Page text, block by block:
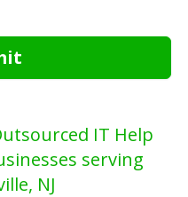
IT Help
serving
NJ